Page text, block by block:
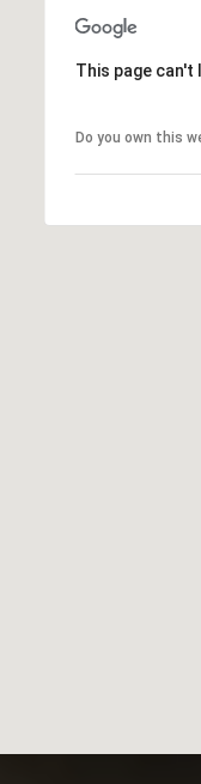
This page
Do you own this